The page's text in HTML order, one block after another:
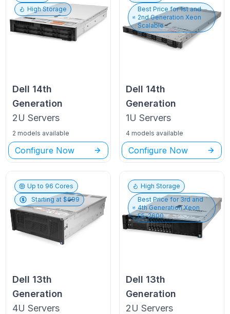
High Storage
Dell 14th
Generation
2U Servers
2 models available
Configure Now
Best Price for1st and
2nd Generation Xeon
Scalable
Dell 14th
Generation
1U Servers
4 models available
Configure Now
Up to 96 Cores
Starting at $699
Dell 13th
Generation
4U Servers
High Storage
Best Price for 3rd and
4th Generation Xeon
E5-2600
Dell 13th
Generation
2U Servers